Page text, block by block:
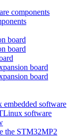
components
board
board
board
board
software
software
the STM32MP2